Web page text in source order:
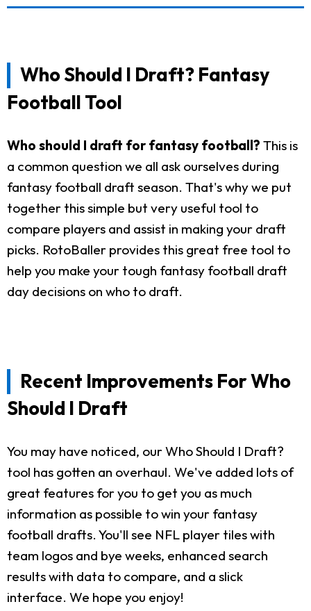
Who Should I Draft? Fantasy
Football Tool
Who should I draft for fantasy football? This is
a common question we all ask ourselves during
fantasy football draft season. That's why we put
together this simple but very useful tool to
compare players and assist in making your draft
picks. RotoBaller provides this great free tool to
help you make your tough fantasy football draft
day decisions on who to draft.
Recent Improvements For Who
Should I Draft
You may have noticed, our Who Should I Draft?
tool has gotten an overhaul. We've added lots of
great features for you to get you as much
information as possible to win your fantasy
football drafts. You'll see NFL player tiles with
team logos and bye weeks, enhanced search
results with data to compare, and a slick
interface. We hope you enjoy!